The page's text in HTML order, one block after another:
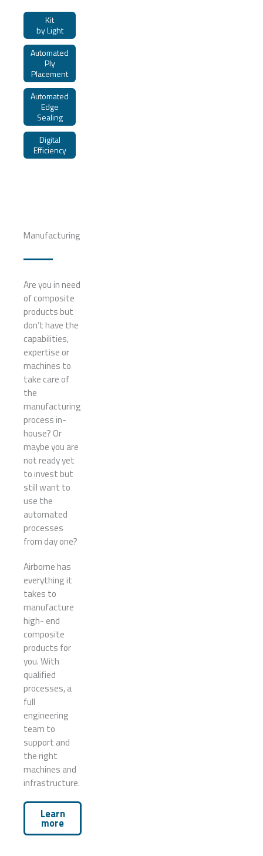
Kit
by Light
Automated
Ply
Placement
Automated
Edge
Sealing
Digital
Efficiency
Manufacturing
Are you in need
of composite
products but
don’t have the
capabilities,
expertise or
machines to
take care of
the
manufacturing
process in-
house? Or
maybe you are
not ready yet
to invest but
still want to
use the
automated
processes
from day one?
Airborne has
everything it
takes to
manufacture
high- end
composite
products for
you. With
qualified
processes, a
full
engineering
team to
support and
the right
machines and
infrastructure.
Learn
more